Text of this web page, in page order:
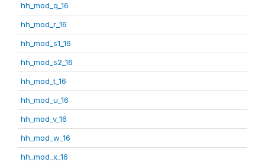
hh_mod_q_16
hh_mod_r_16
hh_mod_s1_16
hh_mod_s2_16
hh_mod_t_16
hh_mod_u_16
hh_mod_v_16
hh_mod_w_16
hh_mod_x_16